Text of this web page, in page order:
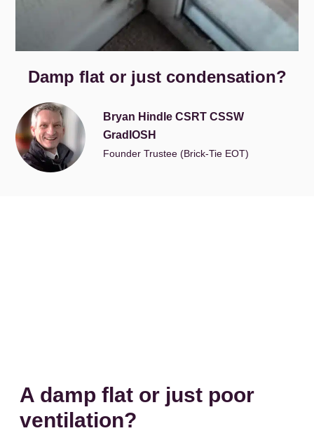
Damp flat or just condensation?
Bryan Hindle CSRT CSSW
GradIOSH
Founder Trustee (Brick-Tie EOT)
A damp flat or just poor
ventilation?